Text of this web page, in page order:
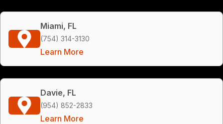
Miami, FL
(754) 314-3130
Learn More
Davie, FL
(954) 852-2833
Learn More